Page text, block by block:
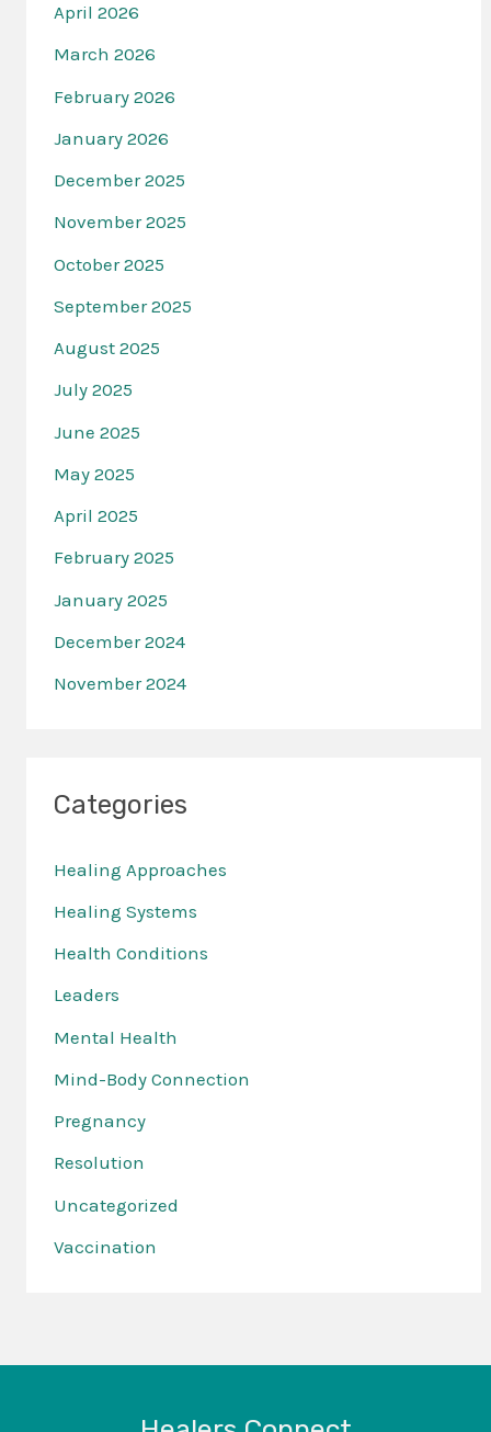
April 2026
March 2026
February 2026
January 2026
December 2025
November 2025
October 2025
September 2025
August 2025
July 2025
June 2025
May 2025
April 2025
February 2025
January 2025
December 2024
November 2024
Categories
Healing Approaches
Healing Systems
Health Conditions
Leaders
Mental Health
Mind-Body Connection
Pregnancy
Resolution
Uncategorized
Vaccination